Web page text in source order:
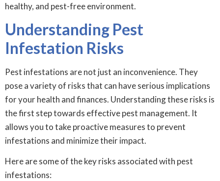
healthy, and pest-free environment.
Understanding Pest
Infestation Risks
Pest infestations are not just an inconvenience. They
pose a variety of risks that can have serious implications
for your health and finances. Understanding these risks is
the first step towards effective pest management. It
allows you to take proactive measures to prevent
infestations and minimize their impact.
Here are some of the key risks associated with pest
infestations: